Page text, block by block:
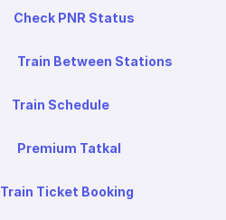
Check PNR Status
Train Between Stations
Train Schedule
Premium Tatkal
Train Ticket Booking